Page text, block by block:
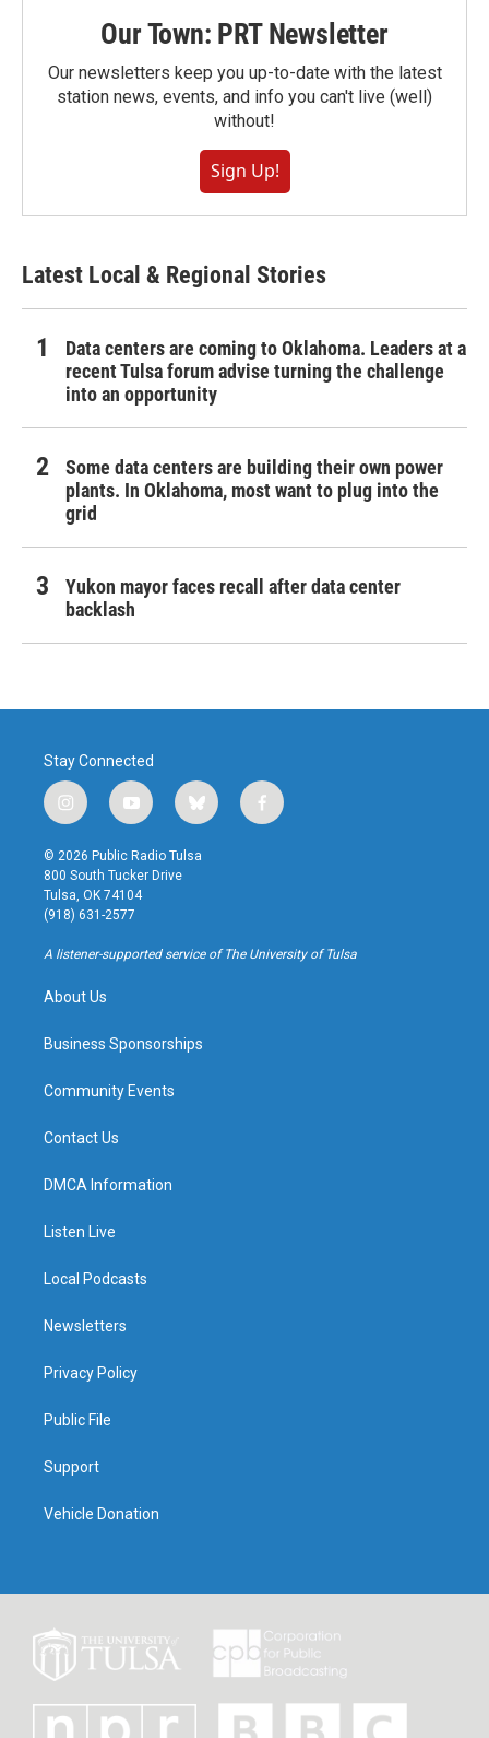
Our Town: PRT Newsletter
Our newsletters keep you up-to-date with the latest
station news, events, and info you can't live (well)
without!
Sign Up!
Latest Local & Regional Stories
Data centers are coming to Oklahoma. Leaders at a
recent Tulsa forum advise turning the challenge
into an opportunity
Some data centers are building their own power
plants. In Oklahoma, most want to plug into the
grid
Yukon mayor faces recall after data center
backlash
Stay Connected
i
n
s
t
a
g
r
a
y
o
u
t
u
b
b
l
u
f
a
k
© 2026 Public Radio Tulsa
800 South Tucker Drive
Tulsa, OK 74104
(918) 631-2577
A listener-supported service of The University of Tulsa
About Us
Business Sponsorships
Community Events
Contact Us
DMCA Information
Listen Live
Local Podcasts
Newsletters
Privacy Policy
Public File
Support
Vehicle Donation